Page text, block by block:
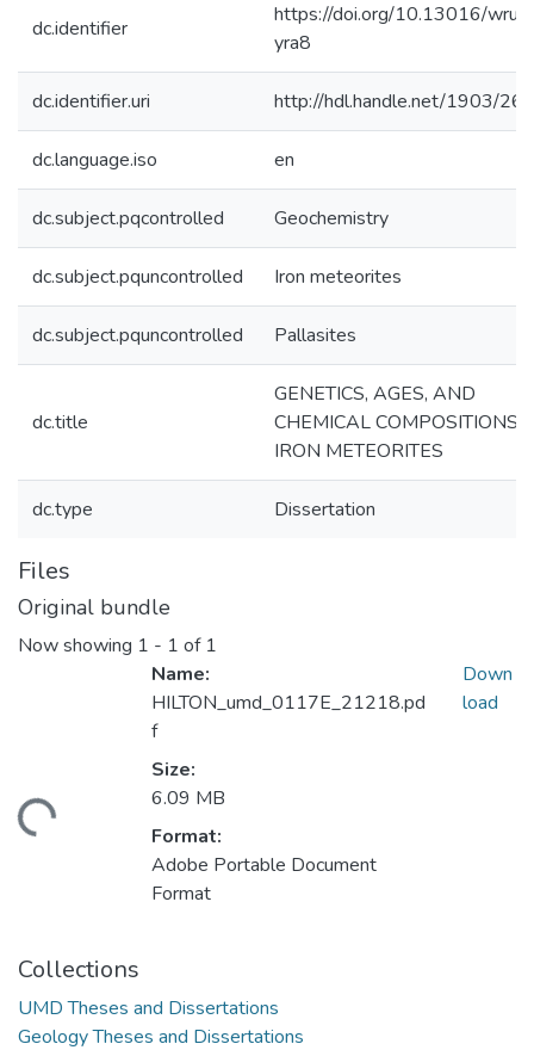
dc.identifier
https://doi.org/10.13016/
yra8
dc.identifier.uri http://hdl.handle.net/1903/
dc.language.iso en
dc.subject.pqcontrolled Geochemistry
dc.subject.pquncontrolled Iron meteorites
dc.subject.pquncontrolled Pallasites
dc.title
GENETICS, AGES, AND
CHEMICAL COMPOSITIONS
IRON METEORITES
dc.type Dissertation
Files
Original bundle
Now showing 1 - 1 of 1
Name:
HILTON_umd_0117E_21218.pd
f
Size:
6.09 MB
Format:
Adobe Portable Document
Format
Down
load
Collections
UMD Theses and Dissertations
Geology Theses and Dissertations